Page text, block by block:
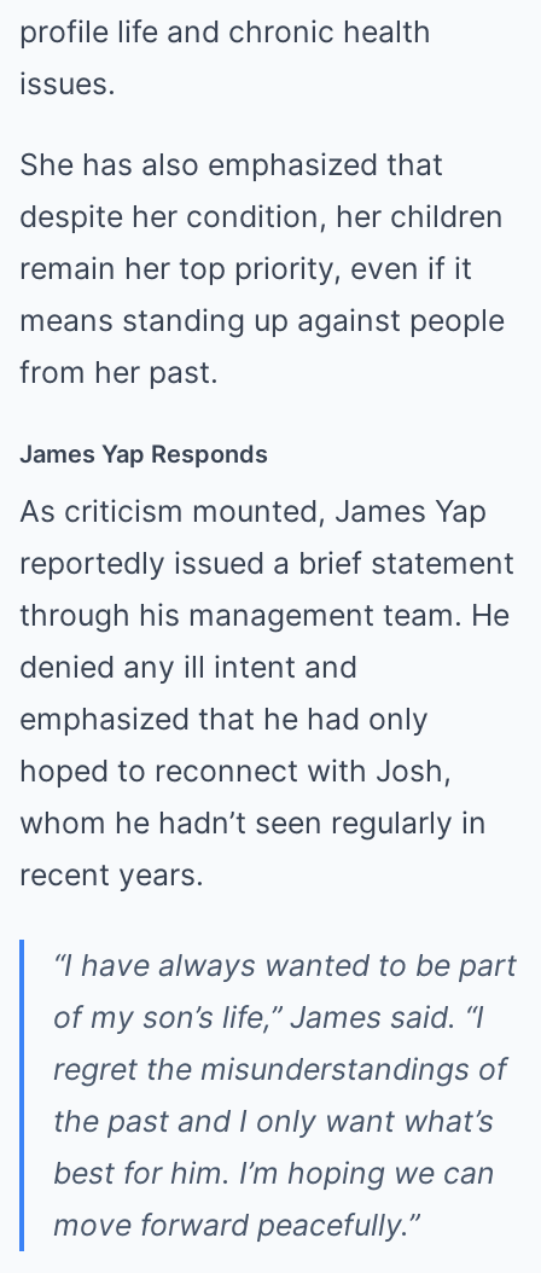
profile life and chronic health
issues.
She has also emphasized that
despite her condition, her children
remain her top priority, even if it
means standing up against people
from her past.
James Yap Responds
As criticism mounted, James Yap
reportedly issued a brief statement
through his management team. He
denied any ill intent and
emphasized that he had only
hoped to reconnect with Josh,
whom he hadn’t seen regularly in
recent years.
“I have always wanted to be part
of my son’s life,” James said. “I
regret the misunderstandings of
the past and I only want what’s
best for him. I’m hoping we can
move forward peacefully.”